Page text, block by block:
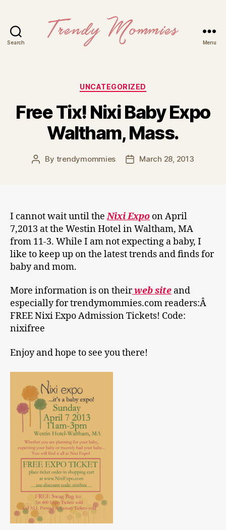
Search Menu
Categories
UNCATEGORIZED
Free Tix! Nixi Baby Expo
Waltham, Mass.
Post
By trendymommies
PostMarch 28, 2013
I cannot wait until theNixi Expo on April
7,2013 at the Westin Hotel in Waltham, MA
from 11-3. While I am not expecting a baby, I
like to keep up on the latest trends and finds for
baby and mom.
More information is on theirweb site and
especially for trendymommies.com readers:Â
FREE Nixi Expo Admission Tickets! Code:
nixifree
Enjoy and hope to see you there!